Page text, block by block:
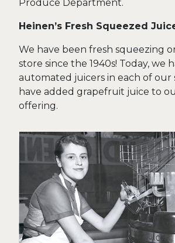
Produce Department.
Heinen’s Fresh Squeezed
We have been fresh squeezing
store since the 1940s! Today, we
automated juicers in each of our
have added grapefruit juice to
offering.